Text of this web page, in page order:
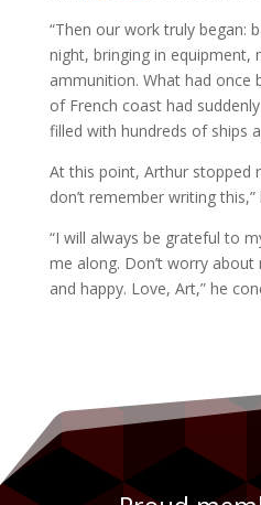
“Then our work truly began:
night, bringing in equipment,
ammunition. What had once
of French coast had
filled with hundreds of ships
At this point, Arthur stopped
don’t remember writing
“I will always be grateful to
me along. Don’t worry
and happy. Love, Art,” he